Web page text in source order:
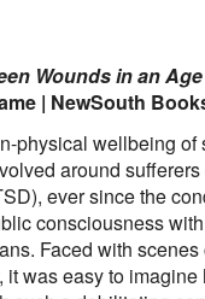
Wounds in an
| NewSouth
physical wellbeing of
around
ever since the
consciousness
Faced with
it was easy to